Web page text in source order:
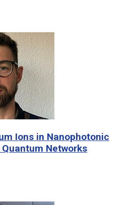
Ions in Nanophotonic
Networks